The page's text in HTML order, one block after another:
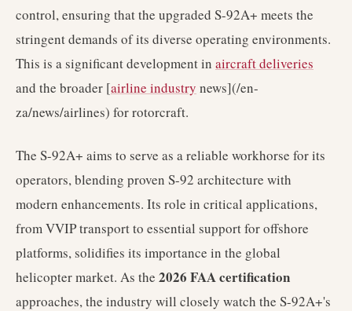
control, ensuring that the upgraded S-92A+ meets the
stringent demands of its diverse operating environments.
This is a significant development in aircraft deliveries
and the broader [airline industry news](/en-
za/news/airlines) for rotorcraft.
The S-92A+ aims to serve as a reliable workhorse for its
operators, blending proven S-92 architecture with
modern enhancements. Its role in critical applications,
from VVIP transport to essential support for offshore
platforms, solidifies its importance in the global
helicopter market. As the 2026 FAA certification
approaches, the industry will closely watch the S-92A+'s